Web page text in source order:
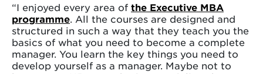
“I enjoyed every area of the Executive MBA
programme . All the courses are designed and
structured in such a way that they teach you the
basics of what you need to become a complete
manager. You learn the key things you need to
develop yourself as a manager. Maybe not to